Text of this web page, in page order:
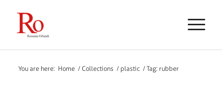
You are here: Home / Collections / plastic / Tag: rubber